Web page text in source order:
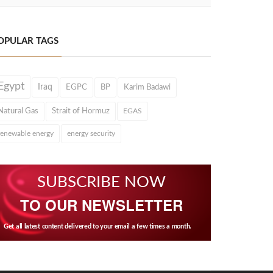
TAGS
Iraq EGPC BP Karim Badawi
Gas Strait of Hormuz EGAS
energy energy security
SUBSCRIBE NOW
TO OUR NEWSLETTER
Get all latest content delivered to your email a few times a month.